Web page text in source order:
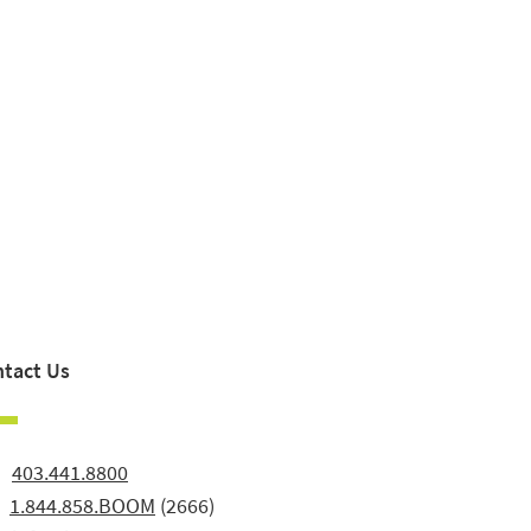
Us
403.441.8800
1.844.858.BOOM (2666)